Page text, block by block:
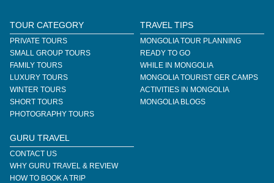
TOUR CATEGORY
PRIVATE TOURS
SMALL GROUP TOURS
FAMILY TOURS
LUXURY TOURS
WINTER TOURS
SHORT TOURS
PHOTOGRAPHY TOURS
TRAVEL TIPS
MONGOLIA TOUR PLANNING
READY TO GO
WHILE IN MONGOLIA
MONGOLIA TOURIST GER CAMPS
ACTIVITIES IN MONGOLIA
MONGOLIA BLOGS
GURU TRAVEL
CONTACT US
WHY GURU TRAVEL & REVIEW
HOW TO BOOK A TRIP